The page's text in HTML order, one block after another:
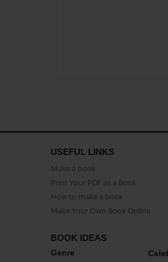
USEFUL LINKS
Make a book
Print Your PDF as a Book
How to make a book
Make Your Own Book Online
BOOK IDEAS
Genre